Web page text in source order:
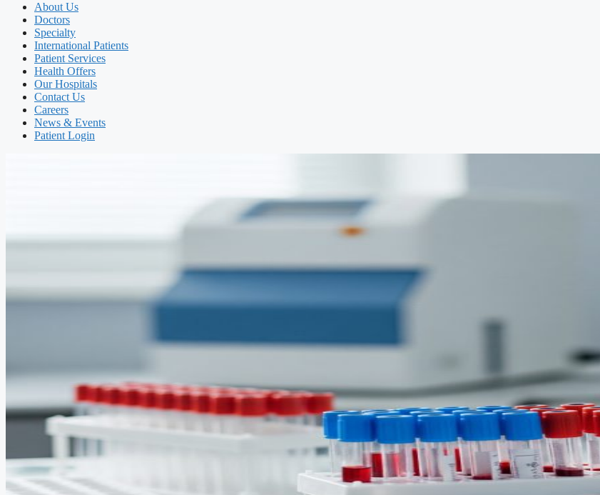
About Us
Doctors
Specialty
International Patients
Patient Services
Health Offers
Our Hospitals
Contact Us
Careers
News & Events
Patient Login